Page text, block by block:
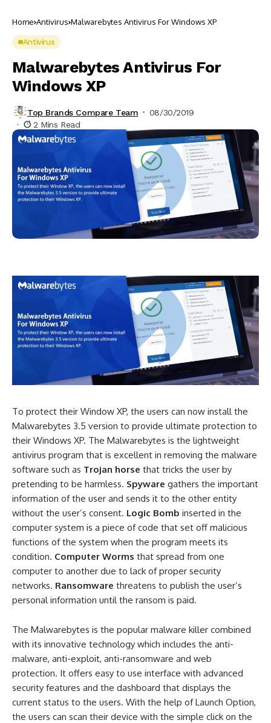
Home Antivirus Malwarebytes Antivirus For Windows XP
Antivirus
Malwarebytes Antivirus For
Windows XP
Top Brands Compare Team
08/30/2019
2 Mins Read
To protect their Window XP, the users can now install the
Malwarebytes 3.5 version to provide ultimate protection to
their Windows XP. The Malwarebytes is the lightweight
antivirus program that is excellent in removing the malware
software such as Trojan horse that tricks the user by
pretending to be harmless. Spyware gathers the important
information of the user and sends it to the other entity
without the user’s consent. Logic Bomb inserted in the
computer system is a piece of code that set off malicious
functions of the system when the program meets its
condition. Computer Worms that spread from one
computer to another due to lack of proper security
networks. Ransomware threatens to publish the user’s
personal information until the ransom is paid.
The Malwarebytes is the popular malware killer combined
with its innovative technology which includes the anti-
malware, anti-exploit, anti-ransomware and web
protection. It offers easy to use interface with advanced
security features and the dashboard that displays the
current status to the users. With the help of Launch Option,
the users can scan their device with the simple click on the